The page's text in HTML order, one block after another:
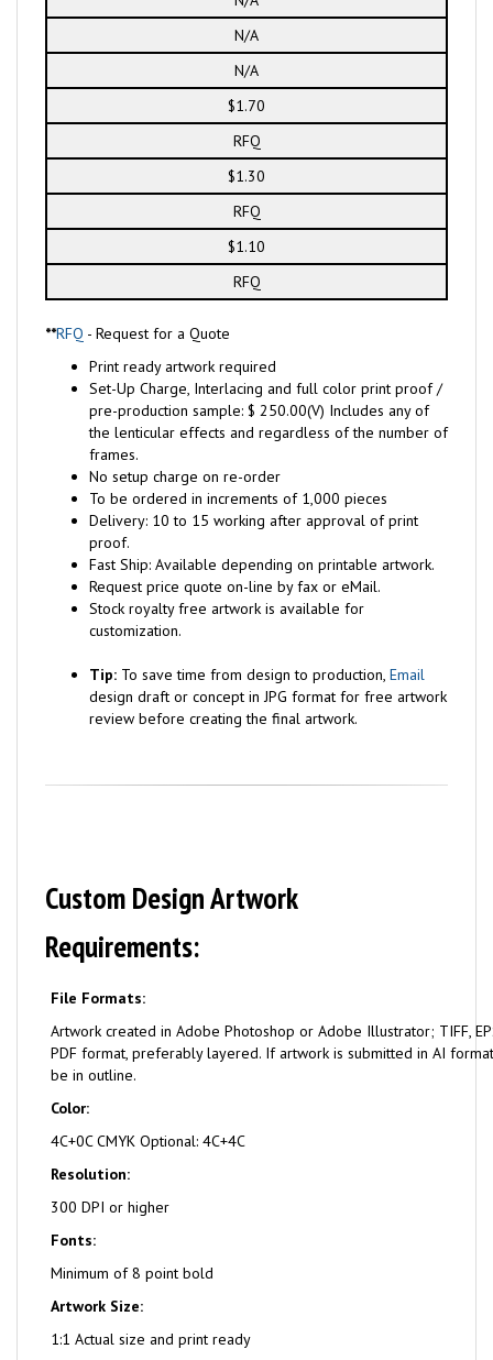
N/A
N/A
$1.70
RFQ
$1.30
RFQ
$1.10
RFQ
**RFQ - Request for a Quote
Print ready artwork required
Set-Up Charge, Interlacing and full color print proof /
pre-production sample: $ 250.00(V) Includes any of
the lenticular effects and regardless of the number of
frames.
No setup charge on re-order
To be ordered in increments of 1,000 pieces
Delivery: 10 to 15 working after approval of print
proof.
Fast Ship: Available depending on printable artwork.
Request price quote on-line by fax or eMail.
Stock royalty free artwork is available for
customization.
Tip: To save time from design to production, Email
design draft or concept in JPG format for free artwork
review before creating the final artwork.
Custom Design Artwork
Requirements:
File Formats:
Artwork created in Adobe Photoshop or Adobe Illustrator; TIFF,
PDF format, preferably layered. If artwork is submitted in AI
be in outline.
Color:
4C+0C CMYK Optional: 4C+4C
Resolution:
300 DPI or higher
Fonts:
Minimum of 8 point bold
Artwork Size:
1:1 Actual size and print ready